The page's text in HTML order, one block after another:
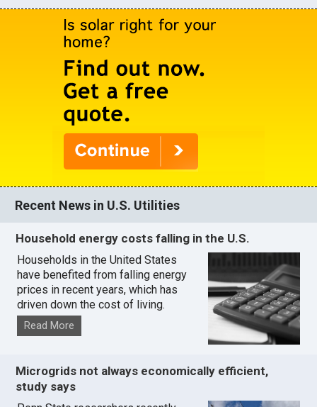
Recent News in U.S. Utilities
Household energy costs falling in the U.S.
Households in the United States
have benefited from falling energy
prices in recent years, which has
driven down the cost of living.
Read More
Microgrids not always economically efficient,
study says